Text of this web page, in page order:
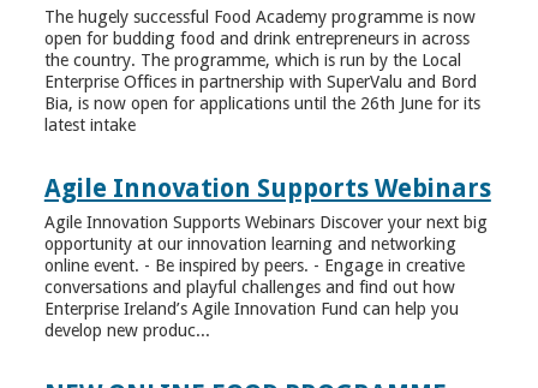
The hugely successful Food Academy programme is now
open for budding food and drink entrepreneurs in across
the country. The programme, which is run by the Local
Enterprise Offices in partnership with SuperValu and Bord
Bia, is now open for applications until the 26th June for its
latest intake
Agile Innovation Supports Webinars
Agile Innovation Supports Webinars Discover your next big
opportunity at our innovation learning and networking
online event. - Be inspired by peers. - Engage in creative
conversations and playful challenges and find out how
Enterprise Ireland’s Agile Innovation Fund can help you
develop new produc...